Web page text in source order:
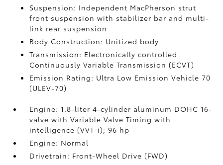
Suspension: Independent MacPherson strut
front suspension with stabilizer bar and multi-
link rear suspension
Body Construction: Unitized body
Transmission: Electronically controlled
Continuously Variable Transmission (ECVT)
Emission Rating: Ultra Low Emission Vehicle 70
(ULEV-70)
Engine: 1.8-liter 4-cylinder aluminum DOHC 16-
valve with Variable Valve Timing with
intelligence (VVT-i); 96 hp
Engine: Normal
Drivetrain: Front-Wheel Drive (FWD)